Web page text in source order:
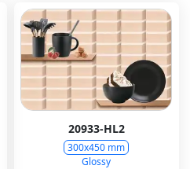
20933-HL2
300x450 mm
Glossy